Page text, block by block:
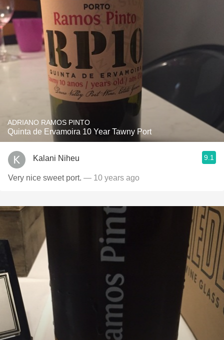
ADRIANO RAMOS PINTO
Quinta de Ervamoira 10 Year Tawny Port
Kalani Niheu 9.1
Very nice sweet port. — 10 years ago